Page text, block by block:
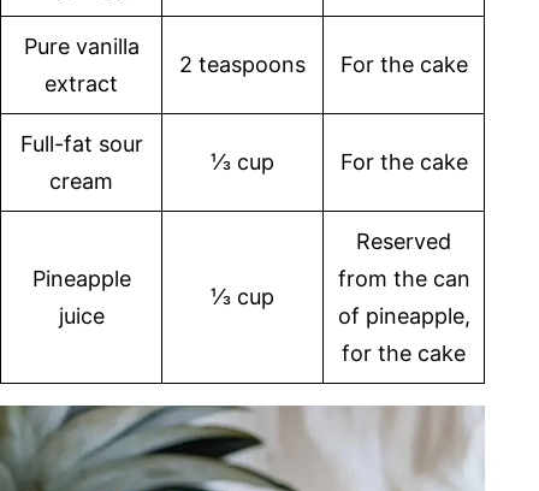
Pure vanilla
extract
2 teaspoons For the cake
Full-fat sour
cream
⅓ cup For the cake
Pineapple
juice
⅓ cup
Reserved
from the can
of pineapple,
for the cake